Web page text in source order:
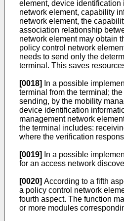
element, device identification
network element, capability
network element, the
association relationship
network element may obtain
policy control network
needs to send only the
terminal. This saves
[0018]
In a possible
terminal from the terminal;
sending, by the mobility
device identification
management network
the terminal includes:
where the verification
[0019]
In a possible
for an access network
[0020] According to a fifth
a policy control network
fourth aspect. The function
or more modules